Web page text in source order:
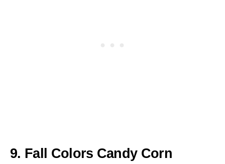
9. Fall Colors Candy Corn